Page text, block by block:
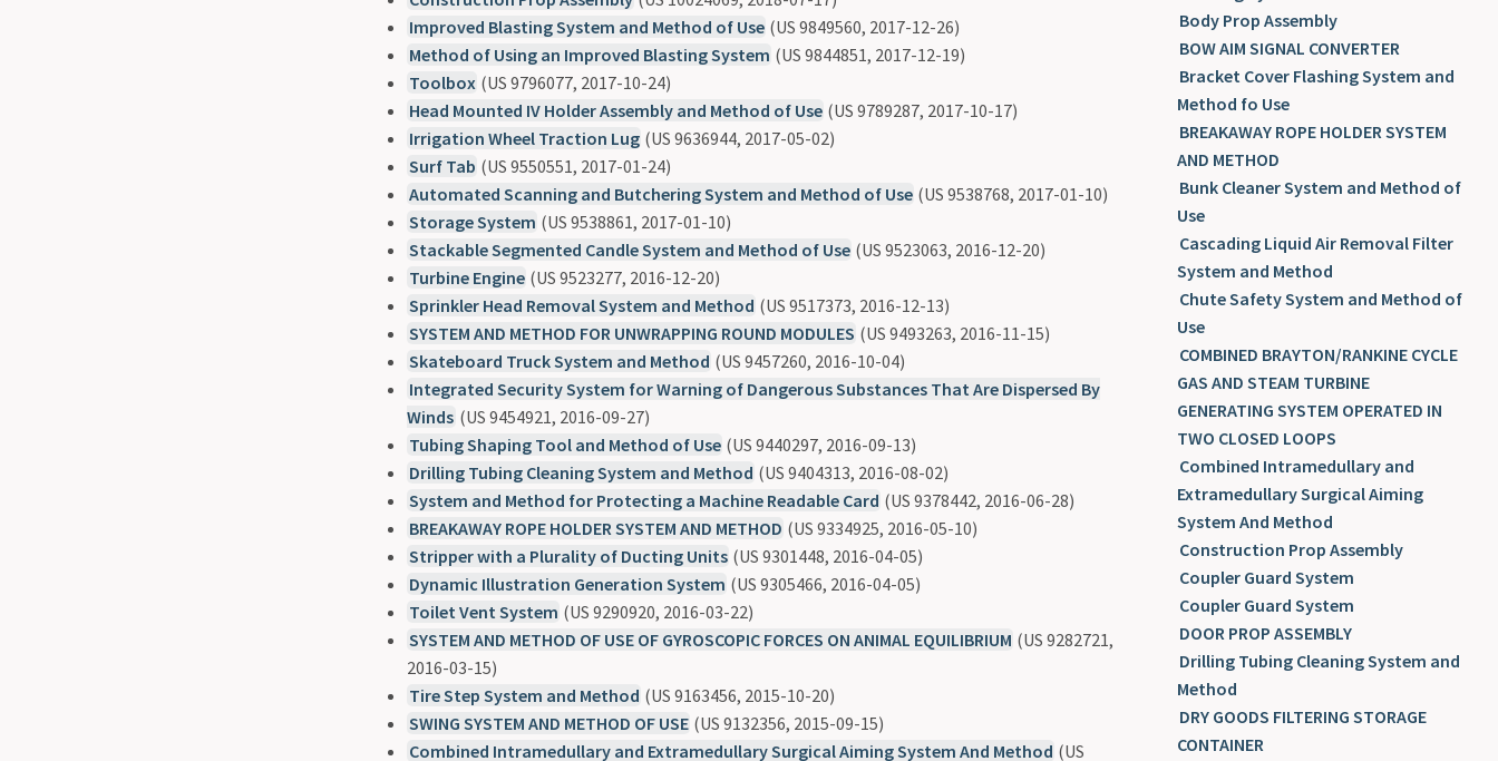
Improved Blasting System and Method of Use (US 9849560, 2017-12-26)
Method of Using an Improved Blasting System (US 9844851, 2017-12-19)
Toolbox (US 9796077, 2017-10-24)
Head Mounted IV Holder Assembly and Method of Use (US 9789287, 2017-10-17)
Irrigation Wheel Traction Lug (US 9636944, 2017-05-02)
Surf Tab (US 9550551, 2017-01-24)
Automated Scanning and Butchering System and Method of Use (US 9538768, 2017-01-10)
Storage System (US 9538861, 2017-01-10)
Stackable Segmented Candle System and Method of Use (US 9523063, 2016-12-20)
Turbine Engine (US 9523277, 2016-12-20)
Sprinkler Head Removal System and Method (US 9517373, 2016-12-13)
SYSTEM AND METHOD FOR UNWRAPPING ROUND MODULES (US 9493263, 2016-11-15)
Skateboard Truck System and Method (US 9457260, 2016-10-04)
Integrated Security System for Warning of Dangerous Substances That Are Dispersed By
Winds (US 9454921, 2016-09-27)
Tubing Shaping Tool and Method of Use (US 9440297, 2016-09-13)
Drilling Tubing Cleaning System and Method (US 9404313, 2016-08-02)
System and Method for Protecting a Machine Readable Card (US 9378442, 2016-06-28)
BREAKAWAY ROPE HOLDER SYSTEM AND METHOD (US 9334925, 2016-05-10)
Stripper with a Plurality of Ducting Units (US 9301448, 2016-04-05)
Dynamic Illustration Generation System (US 9305466, 2016-04-05)
Toilet Vent System (US 9290920, 2016-03-22)
SYSTEM AND METHOD OF USE OF GYROSCOPIC FORCES ON ANIMAL EQUILIBRIUM (US 9282721,
2016-03-15)
Tire Step System and Method (US 9163456, 2015-10-20)
SWING SYSTEM AND METHOD OF USE (US 9132356, 2015-09-15)
Combined Intramedullary and Extramedullary Surgical Aiming System And Method (US
Body Prop Assembly
BOW AIM SIGNAL CONVERTER
Bracket Cover Flashing System and
Method fo Use
BREAKAWAY ROPE HOLDER SYSTEM
AND METHOD
Bunk Cleaner System and Method of
Use
Cascading Liquid Air Removal Filter
System and Method
Chute Safety System and Method of
Use
COMBINED BRAYTON/RANKINE CYCLE
GAS AND STEAM TURBINE
GENERATING SYSTEM OPERATED IN
TWO CLOSED LOOPS
Combined Intramedullary and
Extramedullary Surgical Aiming
System And Method
Construction Prop Assembly
Coupler Guard System
Coupler Guard System
DOOR PROP ASSEMBLY
Drilling Tubing Cleaning System and
Method
DRY GOODS FILTERING STORAGE
CONTAINER